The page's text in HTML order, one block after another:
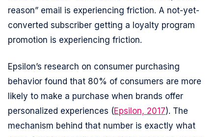
reason” email is experiencing friction. A not-yet-
converted subscriber getting a loyalty program
promotion is experiencing friction.
Epsilon’s research on consumer purchasing
behavior found that 80% of consumers are more
likely to make a purchase when brands offer
personalized experiences (Epsilon, 2017). The
mechanism behind that number is exactly what